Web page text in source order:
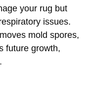
your rug but
issues.
mold spores,
future growth,